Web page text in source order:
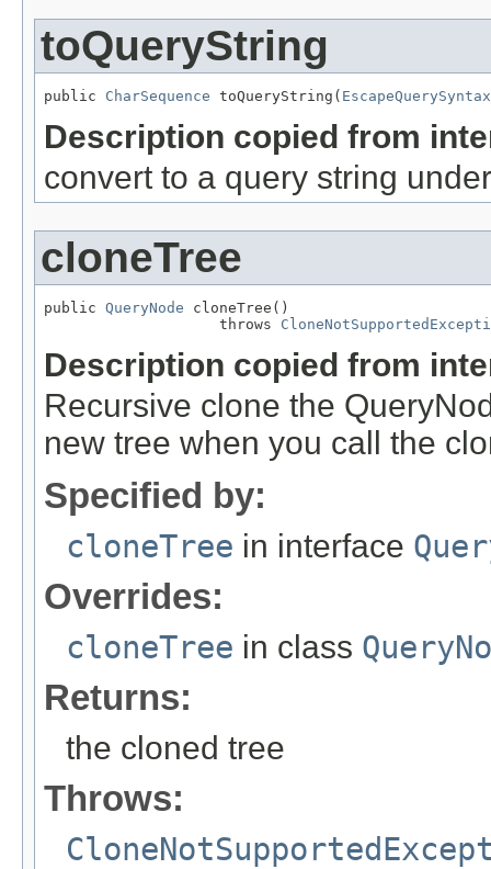
toQueryString
public CharSequence toQueryString( EscapeQuerySyntax
Description copied from
convert to a query string
cloneTree
public QueryNode cloneTree()
                    throws
Description copied from
Recursive clone the
new tree when you call the
Specified by:
cloneTree in interface
Overrides:
cloneTree in class
Returns:
the cloned tree
Throws: